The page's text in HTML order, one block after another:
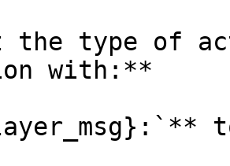
the type of
with:**